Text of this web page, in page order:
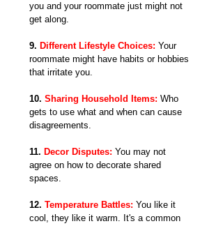
you and your roommate just might not
get along.
9. Different Lifestyle Choices: Your
roommate might have habits or hobbies
that irritate you.
10. Sharing Household Items: Who
gets to use what and when can cause
disagreements.
11. Decor Disputes: You may not
agree on how to decorate shared
spaces.
12. Temperature Battles: You like it
cool, they like it warm. It's a common